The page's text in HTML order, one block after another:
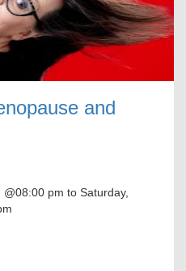
and
@08:00 pm to Saturday,